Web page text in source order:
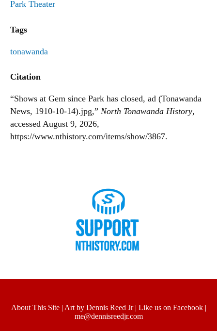
Park Theater
Tags
tonawanda
Citation
“Shows at Gem since Park has closed, ad (Tonawanda
News, 1910-10-14).jpg,” North Tonawanda History,
accessed August 9, 2026,
https://www.nthistory.com/items/show/3867.
About This Site| Art by Dennis Reed Jr| Like us on Facebook|
me@dennisreedjr.com